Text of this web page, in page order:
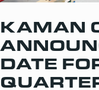
KAMAN
DATE